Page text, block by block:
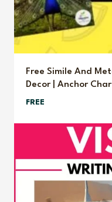
Free Simile And
Decor | Anchor
FREE